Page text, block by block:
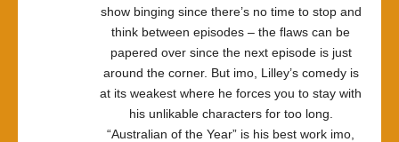
show binging since there’s no time to stop and
think between episodes – the flaws can be
papered over since the next episode is just
around the corner. But imo, Lilley’s comedy is
at its weakest where he forces you to stay with
his unlikable characters for too long.
“Australian of the Year” is his best work imo,